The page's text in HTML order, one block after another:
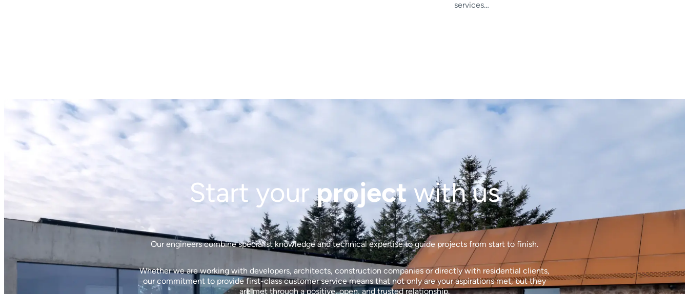
services…
Start yourprojectwith us
Our engineers combine specialist knowledge and technical expertise to guide projects from start to finish.
Whether we are working with developers, architects, construction companies or directly with residential clients,
our commitment to provide first-class customer service means that not only are your aspirations met, but they
are met through a positive, open, and trusted relationship.